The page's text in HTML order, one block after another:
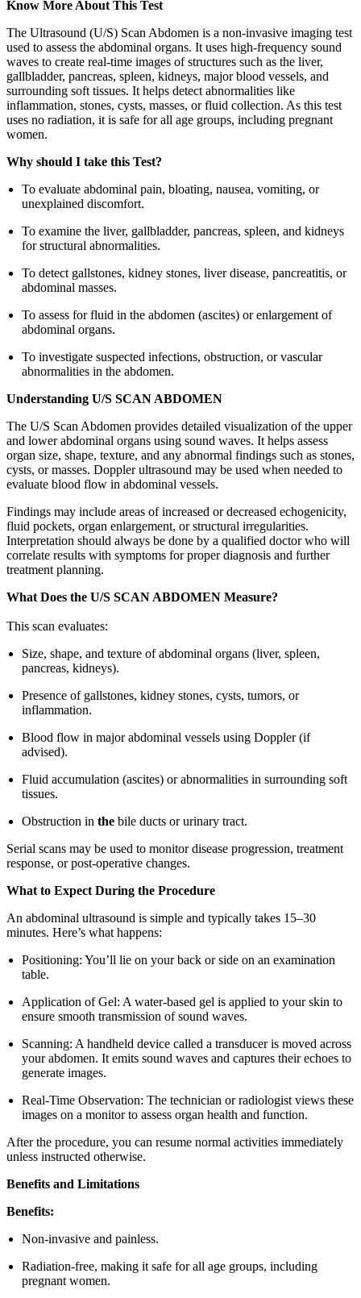
Know More About This Test
The Ultrasound (U/S) Scan Abdomen is a non-invasive imaging test
used to assess the abdominal organs. It uses high-frequency sound
waves to create real-time images of structures such as the liver,
gallbladder, pancreas, spleen, kidneys, major blood vessels, and
surrounding soft tissues. It helps detect abnormalities like
inflammation, stones, cysts, masses, or fluid collection. As this test
uses no radiation, it is safe for all age groups, including pregnant
women.
Why should I take this Test?
To evaluate abdominal pain, bloating, nausea, vomiting, or
unexplained discomfort.
To examine the liver, gallbladder, pancreas, spleen, and kidneys
for structural abnormalities.
To detect gallstones, kidney stones, liver disease, pancreatitis, or
abdominal masses.
To assess for fluid in the abdomen (ascites) or enlargement of
abdominal organs.
To investigate suspected infections, obstruction, or vascular
abnormalities in the abdomen.
Understanding U/S SCAN ABDOMEN
The U/S Scan Abdomen provides detailed visualization of the upper
and lower abdominal organs using sound waves. It helps assess
organ size, shape, texture, and any abnormal findings such as stones,
cysts, or masses. Doppler ultrasound may be used when needed to
evaluate blood flow in abdominal vessels.
Findings may include areas of increased or decreased echogenicity,
fluid pockets, organ enlargement, or structural irregularities.
Interpretation should always be done by a qualified doctor who will
correlate results with symptoms for proper diagnosis and further
treatment planning.
What Does the U/S SCAN ABDOMEN Measure?
This scan evaluates:
Size, shape, and texture of abdominal organs (liver, spleen,
pancreas, kidneys).
Presence of gallstones, kidney stones, cysts, tumors, or
inflammation.
Blood flow in major abdominal vessels using Doppler (if
advised).
Fluid accumulation (ascites) or abnormalities in surrounding soft
tissues.
Obstruction inthebile ducts or urinary tract.
Serial scans may be used to monitor disease progression, treatment
response, or post-operative changes.
What to Expect During the Procedure
An abdominal ultrasound is simple and typically takes 15–30
minutes. Here’s what happens:
Positioning: You’ll lie on your back or side on an examination
table.
Application of Gel: A water-based gel is applied to your skin to
ensure smooth transmission of sound waves.
Scanning: A handheld device called a transducer is moved across
your abdomen. It emits sound waves and captures their echoes to
generate images.
Real-Time Observation: The technician or radiologist views these
images on a monitor to assess organ health and function.
After the procedure, you can resume normal activities immediately
unless instructed otherwise.
Benefits and Limitations
Benefits:
Non-invasive and painless.
Radiation-free, making it safe for all age groups, including
pregnant women.